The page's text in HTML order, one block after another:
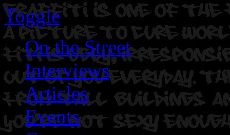
Toggle
On the Street
Interviews
Articles
Events